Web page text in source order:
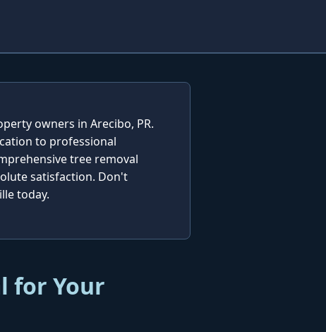
owners in Arecibo, PR.
to professional
tree removal
satisfaction. Don't
today.
for Your